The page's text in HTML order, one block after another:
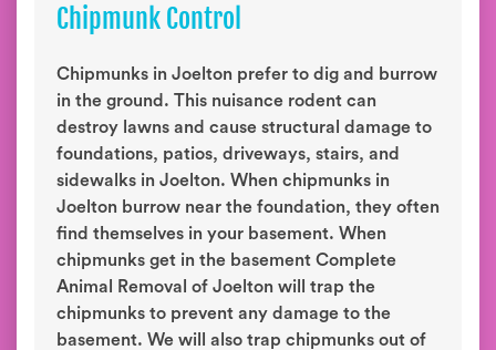
Chipmunk Control
Chipmunks in Joelton prefer to dig and burrow
in the ground. This nuisance rodent can
destroy lawns and cause structural damage to
foundations, patios, driveways, stairs, and
sidewalks in Joelton. When chipmunks in
Joelton burrow near the foundation, they often
find themselves in your basement. When
chipmunks get in the basement Complete
Animal Removal of Joelton will trap the
chipmunks to prevent any damage to the
basement. We will also trap chipmunks out of